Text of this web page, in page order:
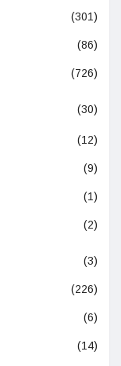
(301)
(86)
(726)
(30)
(12)
(9)
(1)
(2)
(3)
(226)
(6)
(14)